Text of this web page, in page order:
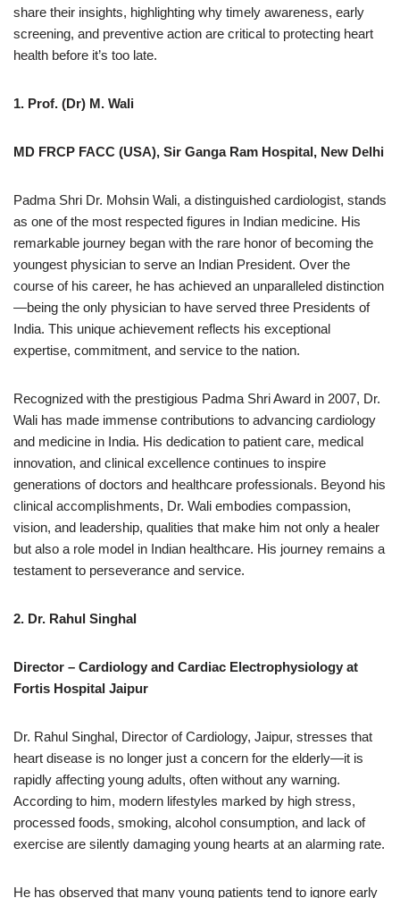
share their insights, highlighting why timely awareness, early
screening, and preventive action are critical to protecting heart
health before it’s too late.
1. Prof. (Dr) M. Wali
MD FRCP FACC (USA), Sir Ganga Ram Hospital, New Delhi
Padma Shri Dr. Mohsin Wali, a distinguished cardiologist, stands
as one of the most respected figures in Indian medicine. His
remarkable journey began with the rare honor of becoming the
youngest physician to serve an Indian President. Over the
course of his career, he has achieved an unparalleled distinction
—being the only physician to have served three Presidents of
India. This unique achievement reflects his exceptional
expertise, commitment, and service to the nation.
Recognized with the prestigious Padma Shri Award in 2007, Dr.
Wali has made immense contributions to advancing cardiology
and medicine in India. His dedication to patient care, medical
innovation, and clinical excellence continues to inspire
generations of doctors and healthcare professionals. Beyond his
clinical accomplishments, Dr. Wali embodies compassion,
vision, and leadership, qualities that make him not only a healer
but also a role model in Indian healthcare. His journey remains a
testament to perseverance and service.
2. Dr. Rahul Singhal
Director – Cardiology and Cardiac Electrophysiology at
Fortis Hospital Jaipur
Dr. Rahul Singhal, Director of Cardiology, Jaipur, stresses that
heart disease is no longer just a concern for the elderly—it is
rapidly affecting young adults, often without any warning.
According to him, modern lifestyles marked by high stress,
processed foods, smoking, alcohol consumption, and lack of
exercise are silently damaging young hearts at an alarming rate.
He has observed that many young patients tend to ignore early